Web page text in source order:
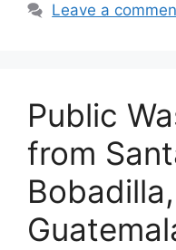
Leave a
Public
from